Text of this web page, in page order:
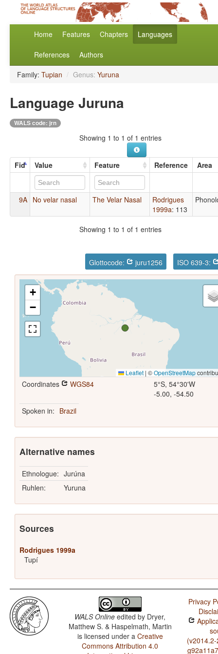
Home Features Chapters Languages
References Authors
Family: Tupian / Genus: Yuruna
Language Juruna
WALS code: jrn
Showing 1 to 1 of 1 entries
Fid Value Feature Reference Area
9A No velar nasal The Velar Nasal
Rodrigues
1999a: 113
Showing 1 to 1 of 1 entries
Glottocode: juru1256 ISO 639-3:
+
−
Leaflet | ©OpenStreetMap
Coordinates WGS84
5°S, 54°30'W
-5.00, -54.50
Spoken in: Brazil
Alternative names
Ethnologue: Jurúna
Ruhlen:
Yuruna
Sources
Rodrigues 1999a
Tupí
WALS Online edited by Dryer,
Matthew S. & Haspelmath, Martin
is licensed under a Creative
Commons Attribution 4.0
Privacy